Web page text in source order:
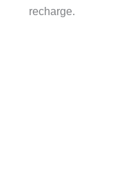
recharge.